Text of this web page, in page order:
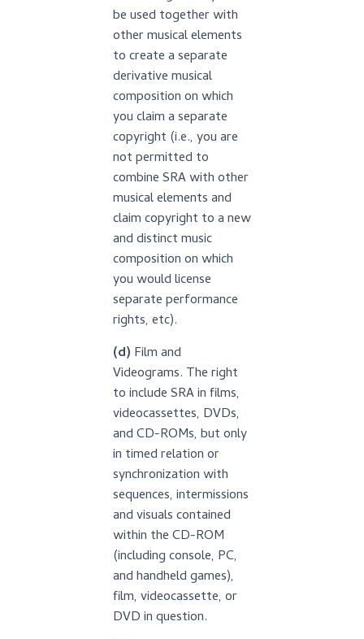
be used together with
other musical elements
to create a separate
derivative musical
composition on which
you claim a separate
copyright (i.e., you are
not permitted to
combine SRA with other
musical elements and
claim copyright to a new
and distinct music
composition on which
you would license
separate performance
rights, etc).
(d) Film and
Videograms. The right
to include SRA in films,
videocassettes, DVDs,
and CD-ROMs, but only
in timed relation or
synchronization with
sequences, intermissions
and visuals contained
within the CD-ROM
(including console, PC,
and handheld games),
film, videocassette, or
DVD in question.